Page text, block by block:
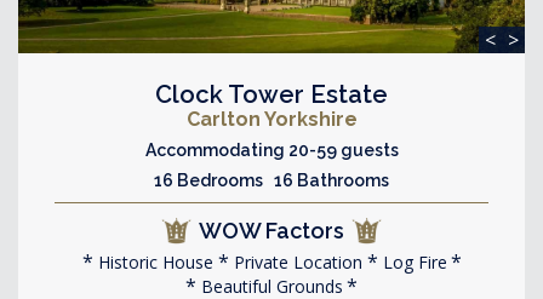
< >
Clock Tower Estate
Carlton Yorkshire
Accommodating 20-59 guests
16 Bedrooms 16 Bathrooms
WOW Factors
Historic House Private Location
Log Fire
Beautiful Grounds